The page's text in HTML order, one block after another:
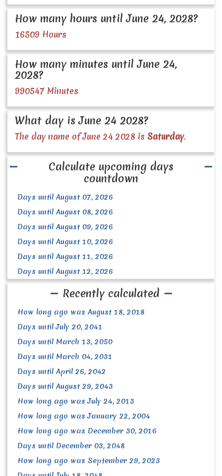
How many hours until June 24, 2028?
16509 Hours
How many minutes until June 24,
2028?
990547 Minutes
What day is June 24 2028?
The day name of June 24 2028 is Saturday.
Calculate upcoming days
countdown
Days until August 07, 2026
Days until August 08, 2026
Days until August 09, 2026
Days until August 10, 2026
Days until August 11, 2026
Days until August 12, 2026
Recently calculated
How long ago was August 18, 2018
Days until July 20, 2041
Days until March 13, 2050
Days until March 04, 2031
Days until April 26, 2042
Days until August 29, 2043
How long ago was July 24, 2013
How long ago was January 22, 2004
How long ago was December 30, 2016
Days until December 03, 2048
How long ago was September 29, 2023